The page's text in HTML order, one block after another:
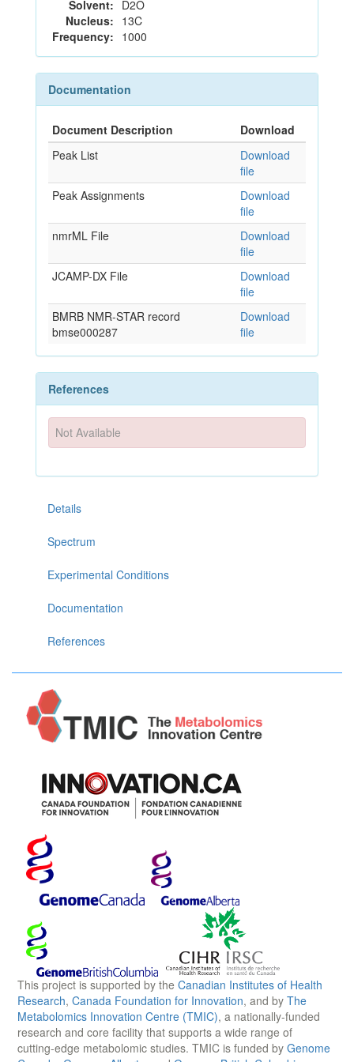
Solvent: D2O
Nucleus: 13C
Frequency: 1000
Documentation
Document Description
Download
Peak List
Download
file
Peak Assignments
Download
file
nmrML File
Download
file
JCAMP-DX File
Download
file
BMRB NMR-STAR record
bmse000287
Download
file
References
Not Available
Details
Spectrum
Experimental Conditions
Documentation
References
This project is supported by the Canadian Institutes of Health
Research, Canada Foundation for Innovation, and by The
Metabolomics Innovation Centre (TMIC), a nationally-funded
research and core facility that supports a wide range of
cutting-edge metabolomic studies. TMIC is funded by Genome